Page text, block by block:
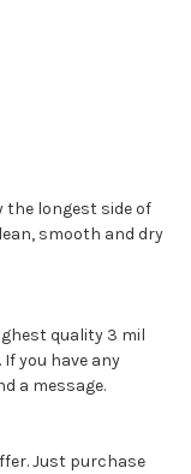
the longest side of
smooth and dry
quality 3 mil
you have any
a message.
Just purchase